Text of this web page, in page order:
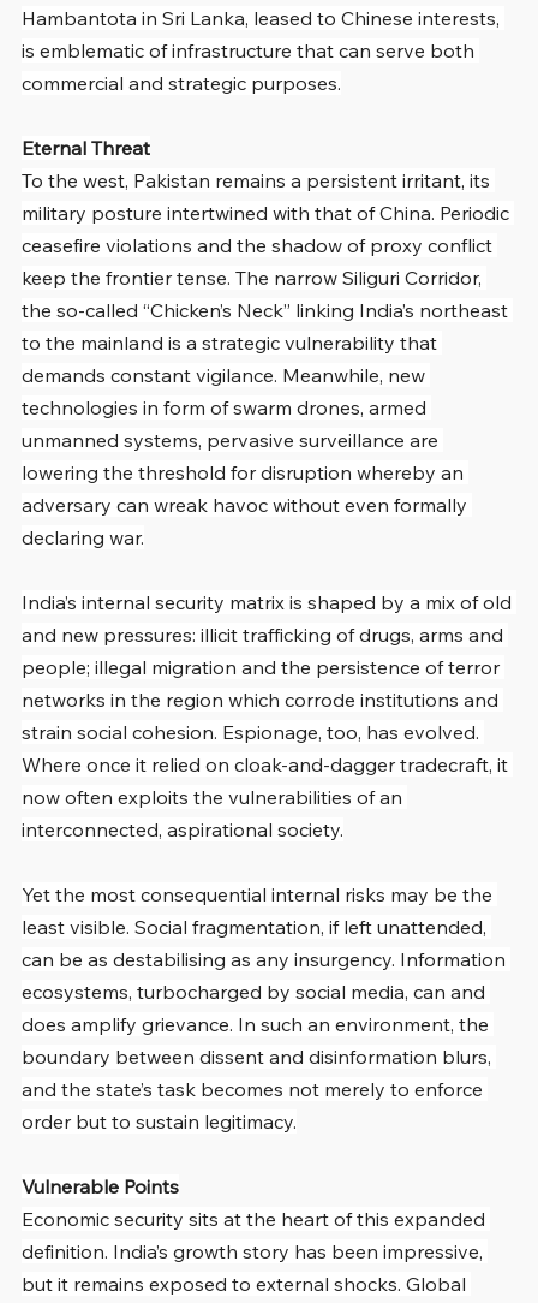
Hambantota in Sri Lanka, leased to Chinese interests,
is emblematic of infrastructure that can serve both
commercial and strategic purposes.
Eternal Threat
To the west, Pakistan remains a persistent irritant, its
military posture intertwined with that of China. Periodic
ceasefire violations and the shadow of proxy conflict
keep the frontier tense. The narrow Siliguri Corridor,
the so-called “Chicken’s Neck” linking India’s northeast
to the mainland is a strategic vulnerability that
demands constant vigilance. Meanwhile, new
technologies in form of swarm drones, armed
unmanned systems, pervasive surveillance are
lowering the threshold for disruption whereby an
adversary can wreak havoc without even formally
declaring war.
India’s internal security matrix is shaped by a mix of old
and new pressures: illicit trafficking of drugs, arms and
people; illegal migration and the persistence of terror
networks in the region which corrode institutions and
strain social cohesion. Espionage, too, has evolved.
Where once it relied on cloak-and-dagger tradecraft, it
now often exploits the vulnerabilities of an
interconnected, aspirational society.
Yet the most consequential internal risks may be the
least visible. Social fragmentation, if left unattended,
can be as destabilising as any insurgency. Information
ecosystems, turbocharged by social media, can and
does amplify grievance. In such an environment, the
boundary between dissent and disinformation blurs,
and the state’s task becomes not merely to enforce
order but to sustain legitimacy.
Vulnerable Points
Economic security sits at the heart of this expanded
definition. India’s growth story has been impressive,
but it remains exposed to external shocks. Global